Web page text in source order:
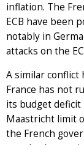
inflation. The
ECB have been
notably in
attacks on the
A similar conflict
France has not
its budget deficit
Maastricht limit
the French